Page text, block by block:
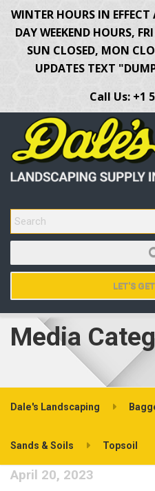
WINTER HOURS IN
DAY WEEKEND HOURS,
SUN CLOSED, MON
UPDATES TEXT
Call Us: +1
SEARCH FOR:
LET'S
Media
Dale's Landscaping
Sands & Soils Topsoil
April 20, 2023